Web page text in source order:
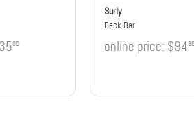
00
Surly
Deck Bar
online price: $9436